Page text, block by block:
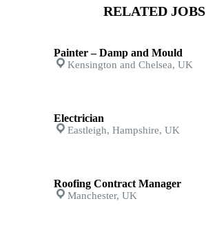
RELATED JOBS
Painter – Damp and Mould
Kensington and Chelsea, UK
Electrician
Eastleigh, Hampshire, UK
Roofing Contract Manager
Manchester, UK